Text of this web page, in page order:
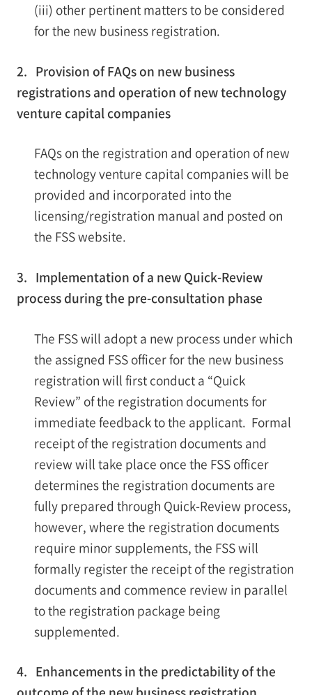
(iii) other pertinent matters to be considered
for the new business registration.
2. Provision of FAQs on new business
registrations and operation of new technology
venture capital companies
FAQs on the registration and operation of new
technology venture capital companies will be
provided and incorporated into the
licensing/registration manual and posted on
the FSS website.
3. Implementation of a new Quick-Review
process during the pre-consultation phase
The FSS will adopt a new process under which
the assigned FSS officer for the new business
registration will first conduct a “Quick
Review” of the registration documents for
immediate feedback to the applicant. Formal
receipt of the registration documents and
review will take place once the FSS officer
determines the registration documents are
fully prepared through Quick-Review process,
however, where the registration documents
require minor supplements, the FSS will
formally register the receipt of the registration
documents and commence review in parallel
to the registration package being
supplemented.
4. Enhancements in the predictability of the